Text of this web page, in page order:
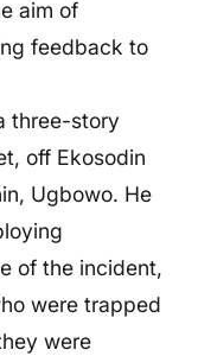
aim of
feedback to
three-story
off Ekosodin
Ugbowo. He
of the incident,
were trapped
were